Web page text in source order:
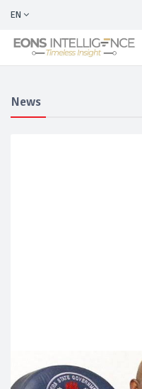
EN
News